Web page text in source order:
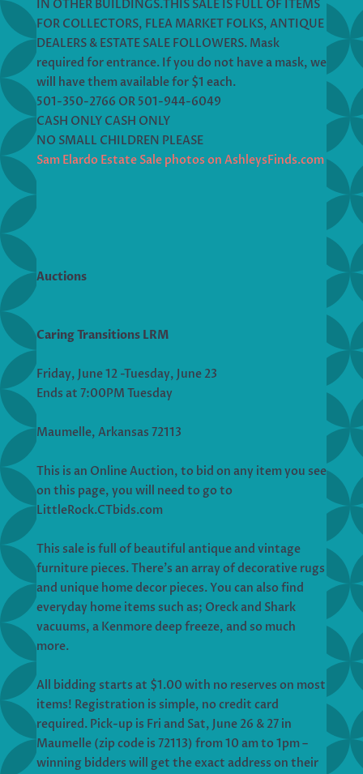
IN OTHER BUILDINGS.THIS SALE IS FULL OF ITEMS
FOR COLLECTORS, FLEA MARKET FOLKS, ANTIQUE
DEALERS & ESTATE SALE FOLLOWERS. Mask
required for entrance. If you do not have a mask, we
will have them available for $1 each.
501-350-2766 OR 501-944-6049
CASH ONLY CASH ONLY
NO SMALL CHILDREN PLEASE
Sam Elardo Estate Sale photos on AshleysFinds.com
Auctions
Caring Transitions LRM
Friday, June 12 -Tuesday, June 23
Ends at 7:00PM Tuesday
Maumelle, Arkansas 72113
This is an Online Auction, to bid on any item you see
on this page, you will need to go to
LittleRock.CTbids.com
This sale is full of beautiful antique and vintage
furniture pieces. There’s an array of decorative rugs
and unique home decor pieces. You can also find
everyday home items such as; Oreck and Shark
vacuums, a Kenmore deep freeze, and so much
more.
All bidding starts at $1.00 with no reserves on most
items! Registration is simple, no credit card
required. Pick-up is Fri and Sat, June 26 & 27 in
Maumelle (zip code is 72113) from 10 am to 1pm –
winning bidders will get the exact address on their